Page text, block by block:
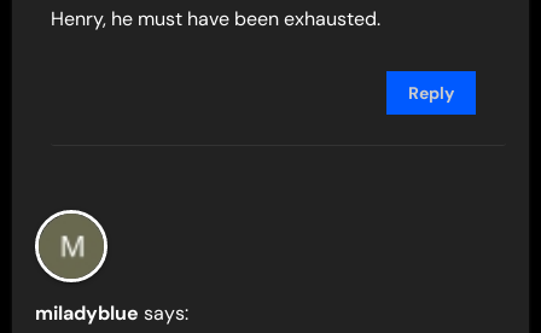
Henry, he must have been exhausted.
Reply
miladyblue says: